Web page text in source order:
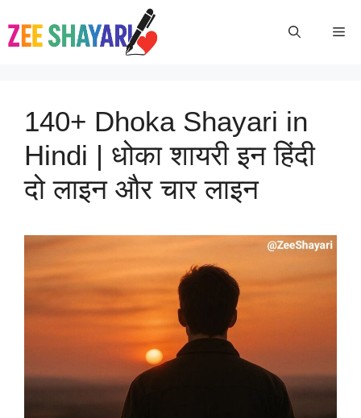
To
140+ Dhoka Shayari in
Hindi | धोका शायरी इन हिंदी
दो लाइन और चार लाइन